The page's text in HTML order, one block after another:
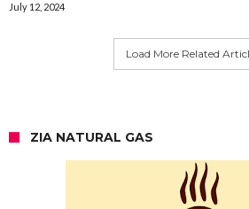
July 12, 2024
Load More Related
ZIA NATURAL GAS